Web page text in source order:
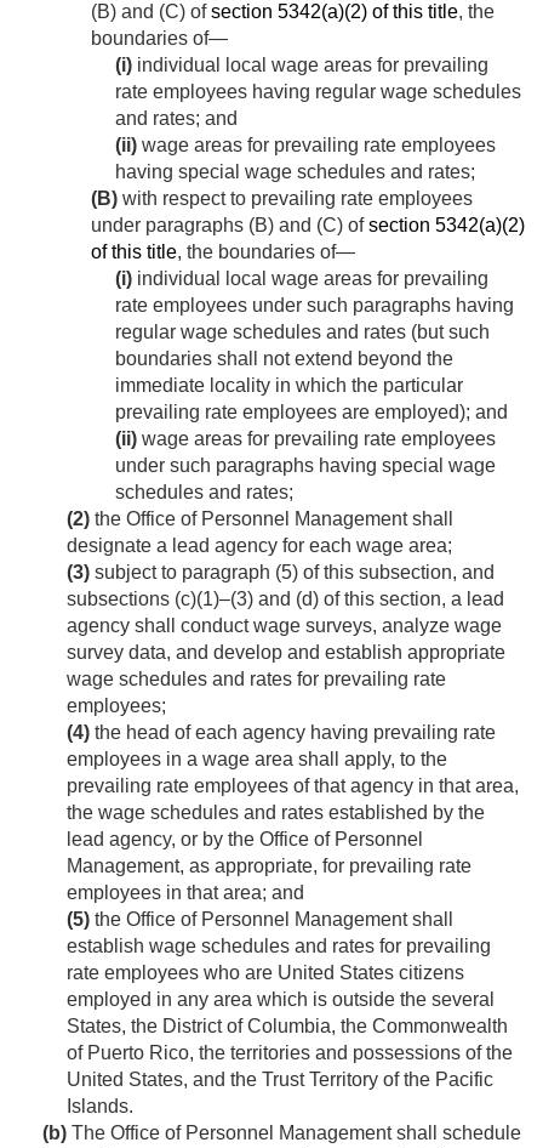
(B) and (C) ofsection 5342(a)(2) of this title, the
boundaries of—
(i) individual local wage areas for prevailing
rate employees having regular wage schedules
and rates; and
(ii) wage areas for prevailing rate employees
having special wage schedules and rates;
(B) with respect to prevailing rate employees
under paragraphs (B) and (C) ofsection 5342(a)(2)
of this title, the boundaries of—
(i) individual local wage areas for prevailing
rate employees under such paragraphs having
regular wage schedules and rates (but such
boundaries shall not extend beyond the
immediate locality in which the particular
prevailing rate employees are employed); and
(ii) wage areas for prevailing rate employees
under such paragraphs having special wage
schedules and rates;
(2) the Office of Personnel Management shall
designate a lead agency for each wage area;
(3) subject to paragraph (5) of this subsection, and
subsections (c)(1)–(3) and (d) of this section, a lead
agency shall conduct wage surveys, analyze wage
survey data, and develop and establish appropriate
wage schedules and rates for prevailing rate
employees;
(4) the head of each agency having prevailing rate
employees in a wage area shall apply, to the
prevailing rate employees of that agency in that area,
the wage schedules and rates established by the
lead agency, or by the Office of Personnel
Management, as appropriate, for prevailing rate
employees in that area; and
(5) the Office of Personnel Management shall
establish wage schedules and rates for prevailing
rate employees who are United States citizens
employed in any area which is outside the several
States, the District of Columbia, the Commonwealth
of Puerto Rico, the territories and possessions of the
United States, and the Trust Territory of the Pacific
Islands.
(b) The Office of Personnel Management shall schedule